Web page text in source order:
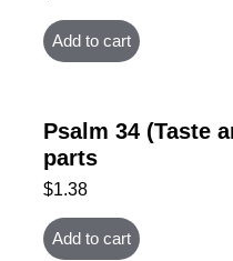
Add to cart
Psalm 34 (Taste
parts
$1.38
Add to cart